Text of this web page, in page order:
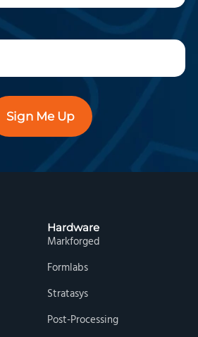
Sign Me Up
Hardware
Markforged
Formlabs
Stratasys
Post-Processing